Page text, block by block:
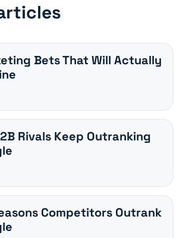
Bets That Will Actually
Rivals Keep Outranking
Competitors Outrank